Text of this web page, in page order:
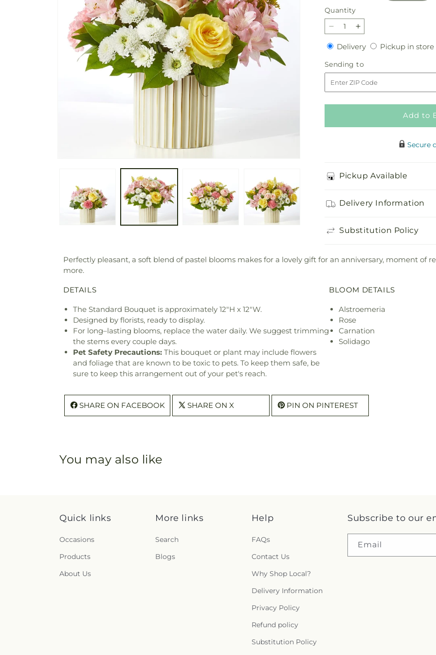
Quantity
Quantity
Decrease
quantity
for
Watercolors
Bouquet
Increase
quantity
for
Watercolors
Bouquet
DeliveryDeliveryPickup in store
Sending to
to
Add to
Secure
Pickup Available
Delivery Information
Substitution Policy
Perfectly pleasant, a soft blend of pastel blooms makes for a lovely gift for an anniversary, moment of
more.
DETAILS
The Standard Bouquet is approximately 12"H x 12"W.
Designed by florists, ready to display.
For long–lasting blooms, replace the water daily. We suggest trimming
the stems every couple days.
Pet Safety Precautions: This bouquet or plant may include flowers
and foliage that are known to be toxic to pets. To keep them safe, be
sure to keep this arrangement out of your pet's reach.
BLOOM DETAILS
Alstroemeria
Rose
Carnation
Solidago
SHARE ON FACEBOOK SHARE ON X PIN ON PINTEREST
You may also like
Quick links
Occasions
Products
About Us
More links
Search
Blogs
Help
FAQs
Contact Us
Why Shop Local?
Delivery Information
Privacy Policy
Refund policy
Substitution Policy
Subscribe to our
Email